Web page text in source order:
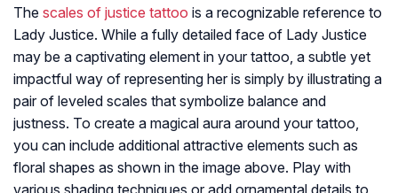
The scales of justice tattoo is a recognizable reference to
Lady Justice. While a fully detailed face of Lady Justice
may be a captivating element in your tattoo, a subtle yet
impactful way of representing her is simply by illustrating a
pair of leveled scales that symbolize balance and
justness. To create a magical aura around your tattoo,
you can include additional attractive elements such as
floral shapes as shown in the image above. Play with